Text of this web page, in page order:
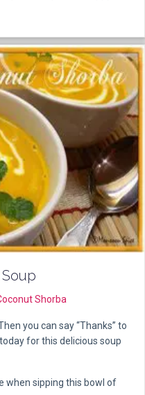
Shorba
you can say “Thanks” to
for this delicious soup
when sipping this bowl of